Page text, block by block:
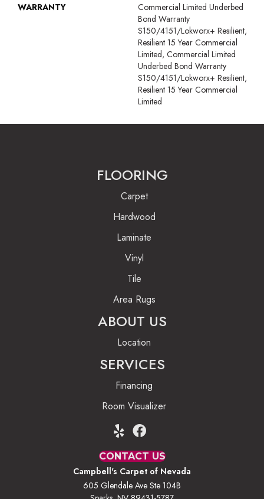
WARRANTY
Commercial Limited Underbed
Bond Warranty
S150/4151/Lokworx+ Resilient,
Resilient 15 Year Commercial
Limited, Commercial Limited
Underbed Bond Warranty
S150/4151/Lokworx+ Resilient,
Resilient 15 Year Commercial
Limited
FLOORING
Carpet
Hardwood
Laminate
Vinyl
Tile
Area Rugs
ABOUT US
Location
SERVICES
Financing
Room Visualizer
CONTACT US
Campbell's Carpet of Nevada
605 Glendale Ave Ste 104B